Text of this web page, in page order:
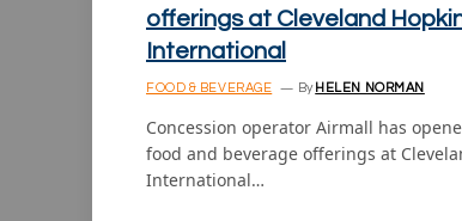
offerings at Cleveland
International
FOOD & BEVERAGE By HELEN NORMAN
Concession operator Airmall has
food and beverage offerings at
International…